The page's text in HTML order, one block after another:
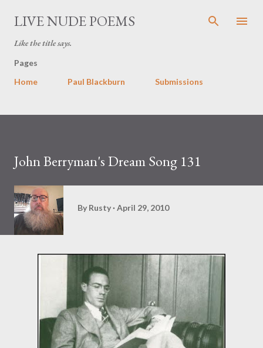
Skip to main content
LIVE NUDE POEMS
Like the title says.
Pages
Home
Paul Blackburn Submissions
John Berryman's Dream Song 131
By Rusty April 29, 2010